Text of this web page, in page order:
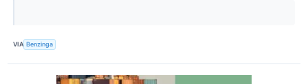
VIA Benzinga